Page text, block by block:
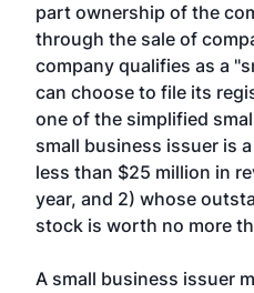
part ownership of the
through the sale of
company qualifies as a
can choose to file its
one of the simplified
small business issuer is
less than $25 million in
year, and 2) whose
stock is worth no more
A small business issuer